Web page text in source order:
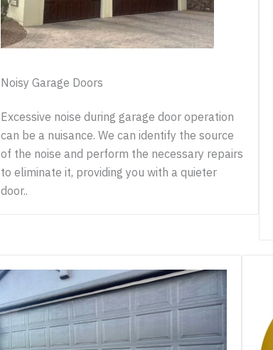
Noisy Garage Doors
Excessive noise during garage door operation
can be a nuisance. We can identify the source
of the noise and perform the necessary repairs
to eliminate it, providing you with a quieter
door..